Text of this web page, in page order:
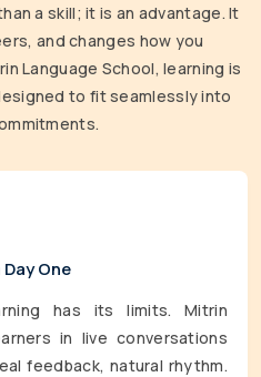
a skill; it is an advantage. It
and changes how you
Language School, learning is
to fit seamlessly into
One
has its limits. Mitrin
in live conversations
feedback, natural rhythm.